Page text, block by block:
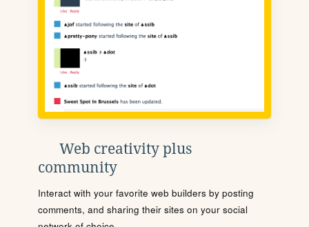
Web creativity plus
community
Interact with your favorite web builders by posting
comments, and sharing their sites on your social